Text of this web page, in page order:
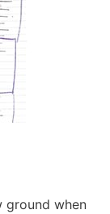
ground when